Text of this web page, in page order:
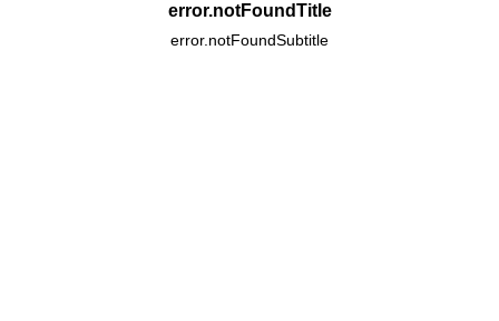
error.notFoundTitle
error.notFoundSubtitle